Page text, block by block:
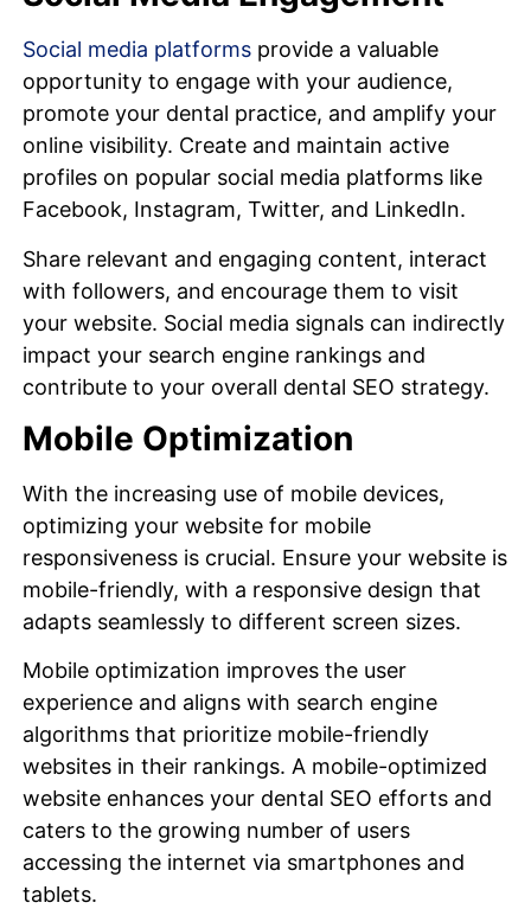
Social media platformsprovide a valuable
opportunity to engage with your audience,
promote your dental practice, and amplify your
online visibility. Create and maintain active
profiles on popular social media platforms like
Facebook, Instagram, Twitter, and LinkedIn.
Share relevant and engaging content, interact
with followers, and encourage them to visit
your website. Social media signals can indirectly
impact your search engine rankings and
contribute to your overall dental SEO strategy.
Mobile Optimization
With the increasing use of mobile devices,
optimizing your website for mobile
responsiveness is crucial. Ensure your website is
mobile-friendly, with a responsive design that
adapts seamlessly to different screen sizes.
Mobile optimization improves the user
experience and aligns with search engine
algorithms that prioritize mobile-friendly
websites in their rankings. A mobile-optimized
website enhances your dental SEO efforts and
caters to the growing number of users
accessing the internet via smartphones and
tablets.